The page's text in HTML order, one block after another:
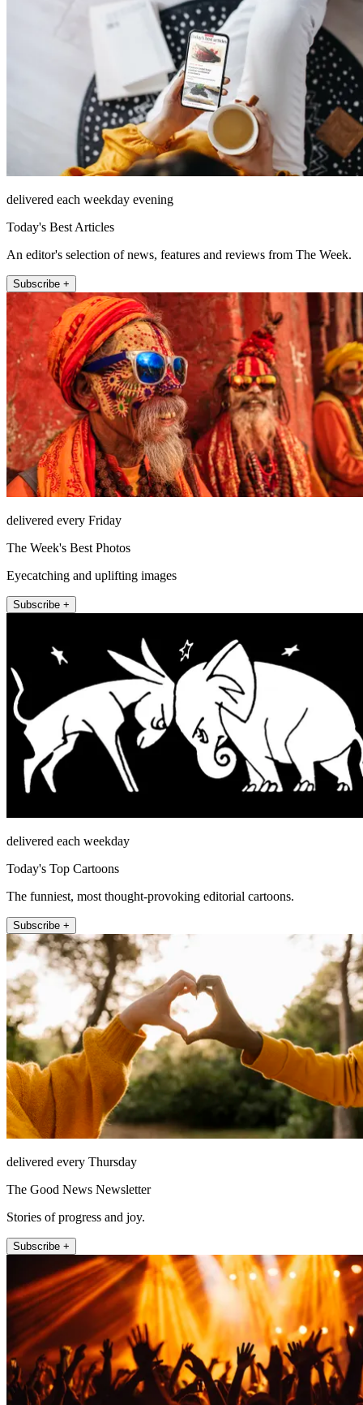
delivered each weekday evening
Today's Best Articles
An editor's selection of news, features and reviews from The Week.
Subscribe +
delivered every Friday
The Week's Best Photos
Eyecatching and uplifting images
Subscribe +
delivered each weekday
Today's Top Cartoons
The funniest, most thought-provoking editorial cartoons.
Subscribe +
delivered every Thursday
The Good News Newsletter
Stories of progress and joy.
Subscribe +